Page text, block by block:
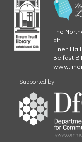
The
of:
Linen
Belfast
Supported by